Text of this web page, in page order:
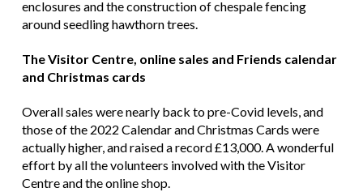
enclosures and the construction of chespale fencing
around seedling hawthorn trees.
The Visitor Centre, online sales and Friends calendar
and Christmas cards
Overall sales were nearly back to pre-Covid levels, and
those of the 2022 Calendar and Christmas Cards were
actually higher, and raised a record £13,000. A wonderful
effort by all the volunteers involved with the Visitor
Centre and the online shop.